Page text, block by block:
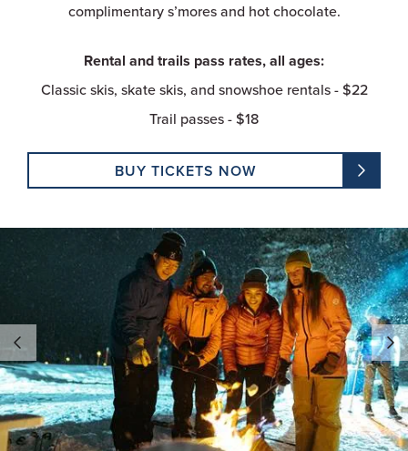
complimentary s’mores and hot chocolate.
Rental and trails pass rates, all ages:
Classic skis, skate skis, and snowshoe rentals - $22
Trail passes - $18
BUY TICKETS NOW